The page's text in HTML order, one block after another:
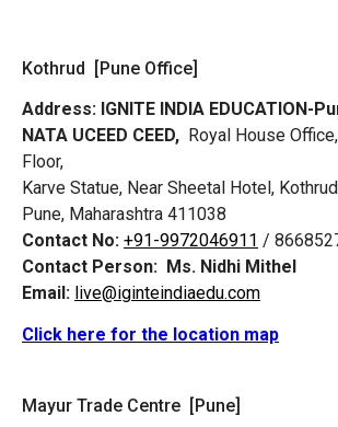
Kothrud [Pune Office]
Address: IGNITE INDIA EDUCATION-
NATA UCEED CEED, Royal House
Floor,
Karve Statue, Near Sheetal Hotel,
Pune, Maharashtra 411038
Contact No: +91-9972046911 /
Contact Person: Ms. Nidhi Mithel
Email: live@iginteindiaedu.com
Click here for the location map
Mayur Trade Centre [Pune]